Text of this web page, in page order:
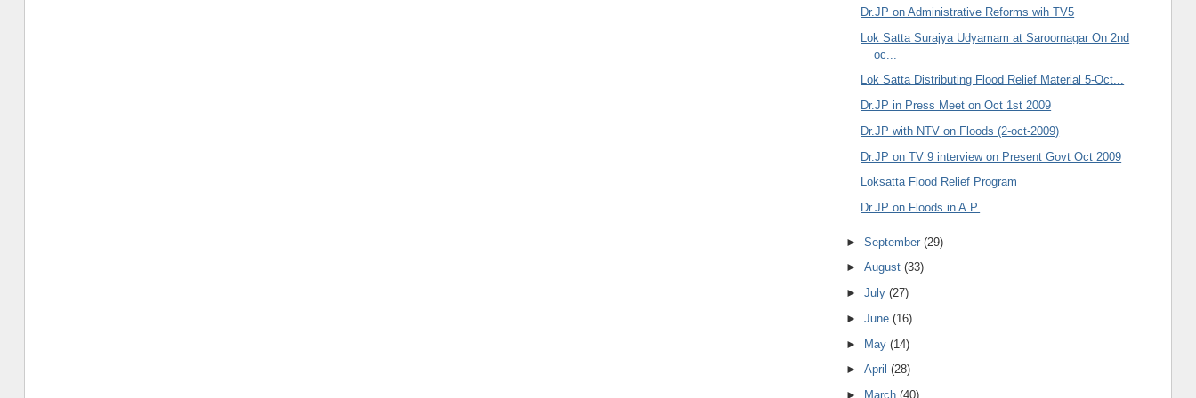
Dr.JP on Administrative Reforms wih TV5
Lok Satta Surajya Udyamam at Saroornagar On 2nd
oc...
Lok Satta Distributing Flood Relief Material 5-Oct...
Dr.JP in Press Meet on Oct 1st 2009
Dr.JP with NTV on Floods (2-oct-2009)
Dr.JP on TV 9 interview on Present Govt Oct 2009
Loksatta Flood Relief Program
Dr.JP on Floods in A.P.
►September(29)
►August(33)
►July(27)
►June(16)
► May(14)
►April(28)
►
March(40)